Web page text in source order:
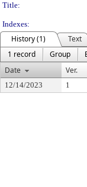
Title:
Indexes:
History (1)
Text
1 record
Group
Date
Ver.
12/14/2023 1